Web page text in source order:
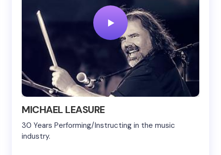
MICHAEL LEASURE
30 Years Performing/Instructing in the music
industry.